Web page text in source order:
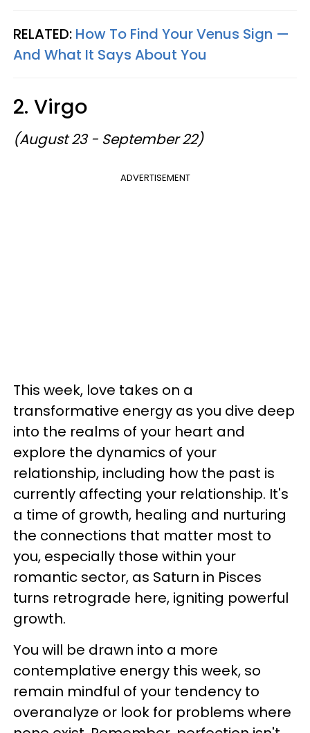
RELATED: How To Find Your Venus Sign —
And What It Says About You
2. Virgo
(August 23 - September 22)
ADVERTISEMENT
This week, love takes on a
transformative energy as you dive deep
into the realms of your heart and
explore the dynamics of your
relationship, including how the past is
currently affecting your relationship. It's
a time of growth, healing and nurturing
the connections that matter most to
you, especially those within your
romantic sector, as Saturn in Pisces
turns retrograde here, igniting powerful
growth.
You will be drawn into a more
contemplative energy this week, so
remain mindful of your tendency to
overanalyze or look for problems where